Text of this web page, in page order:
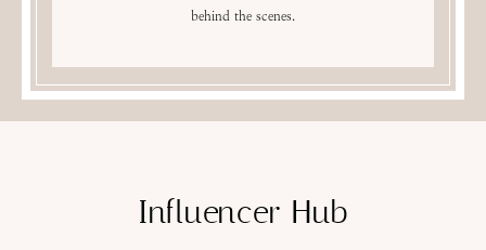
behind the scenes.
Influencer Hub